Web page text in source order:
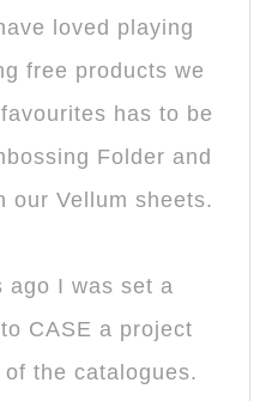
loved playing
free products we
has to be
Folder and
our Vellum sheets.
ago I was set a
CASE a project
the catalogues.